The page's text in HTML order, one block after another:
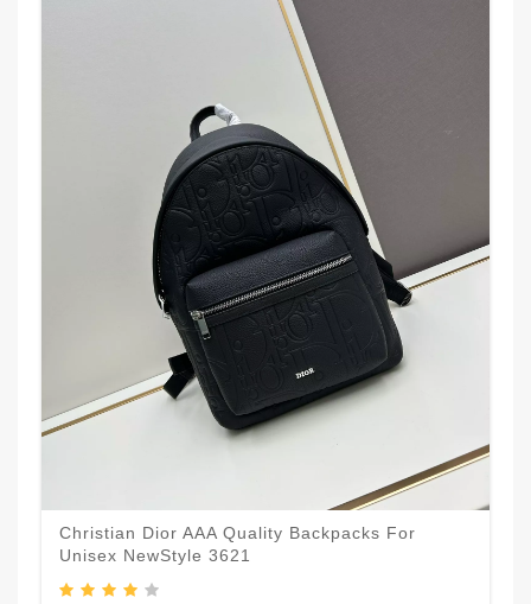
Christian Dior AAA Quality Backpacks For
Unisex NewStyle 3621